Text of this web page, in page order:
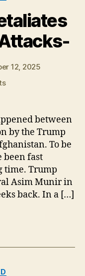
12, 2025
on
Pakistan
Attacks-
between
by the Trump
To be
been fast
time. Trump
Asim Munir in
back. In a […]